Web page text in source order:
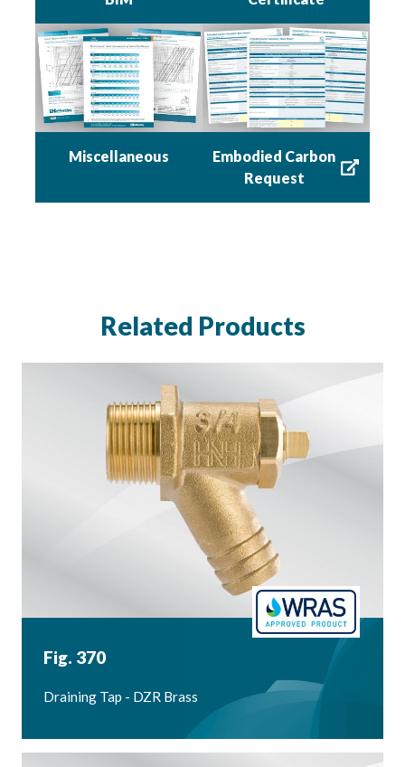
Miscellaneous
Embodied Carbon
Request
Related Products
Fig. 370
Draining Tap - DZR Brass